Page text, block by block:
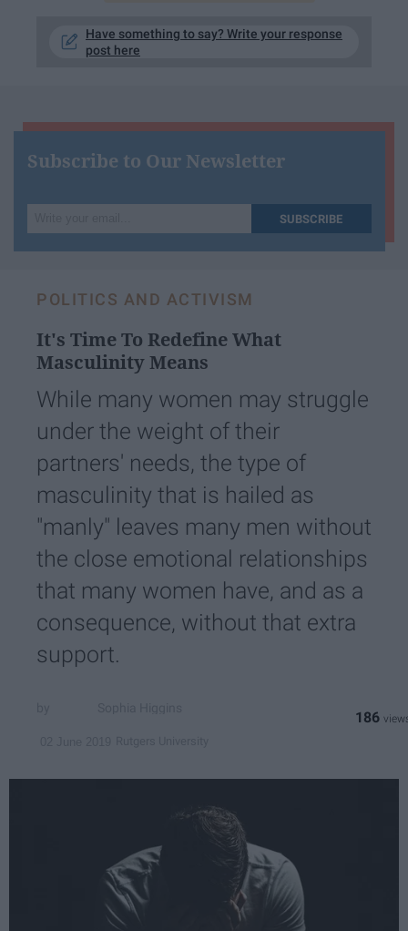
Have something to say? Write your response
post here
Subscribe to Our Newsletter
your
email...
SUBSCRIBE
POLITICS AND ACTIVISM
It's Time To Redefine What
Masculinity Means
While many women may struggle
under the weight of their
partners' needs, the type of
masculinity that is hailed as
"manly" leaves many men without
the close emotional relationships
that many women have, and as a
consequence, without that extra
support.
186